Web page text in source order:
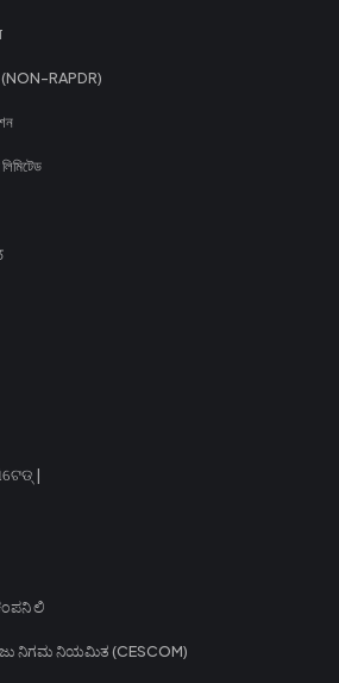
(NON-RAPDR)
|
ಲಿ
ನಿಗಮ ನಿಯಮಿತ (CESCOM)